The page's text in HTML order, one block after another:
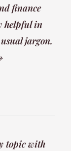
finance
helpful in
jargon.
topic with